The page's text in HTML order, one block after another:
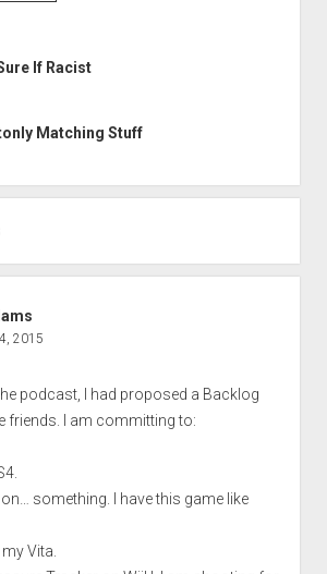
If Racist
Matching Stuff
2015
podcast, I had proposed a Backlog
friends. I am committing to:
something. I have this game like
Vita.